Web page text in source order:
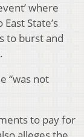
where
State’s
to burst and
“was not
to pay for